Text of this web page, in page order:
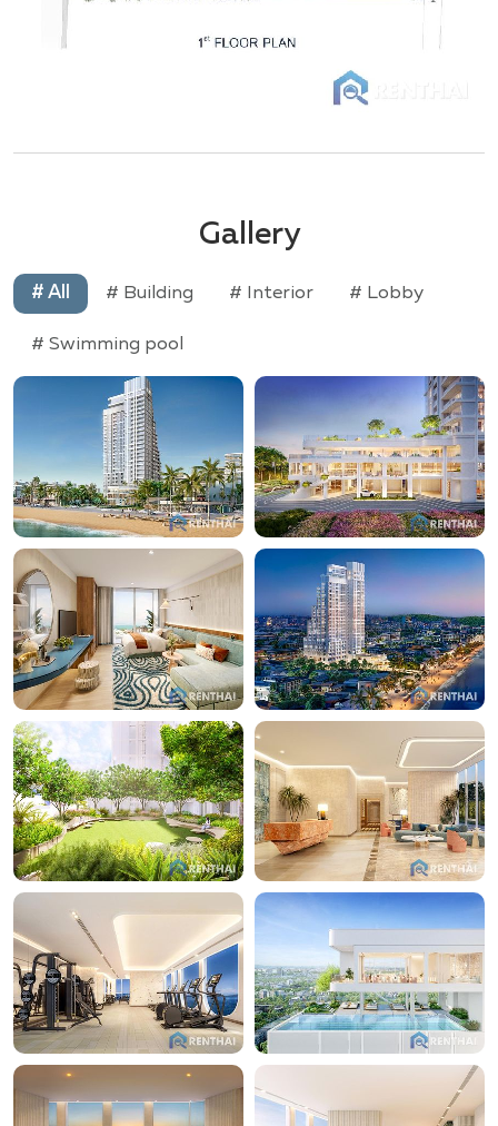
Gallery
# All # Building # Interior # Lobby
# Swimming pool